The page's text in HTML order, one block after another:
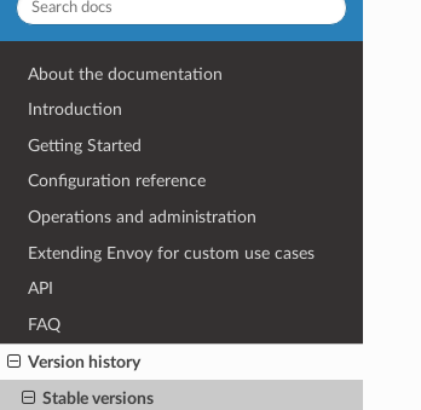
About the documentation
Introduction
Getting Started
Configuration reference
Operations and administration
Extending Envoy for custom use cases
API
FAQ
Version history
Stable versions